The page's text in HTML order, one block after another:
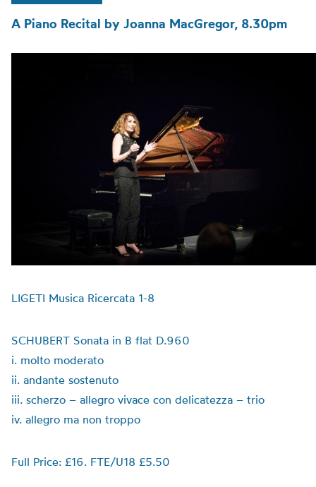
A Piano Recital by Joanna MacGregor, 8.30pm
LIGETI Musica Ricercata 1-8
SCHUBERT Sonata in B flat D.960
i. molto moderato
ii. andante sostenuto
iii. scherzo – allegro vivace con delicatezza – trio
iv. allegro ma non troppo
Full Price: £16. FTE/U18 £5.50